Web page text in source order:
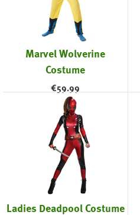
Marvel Wolverine
Costume
€59.99
Ladies Deadpool Costume